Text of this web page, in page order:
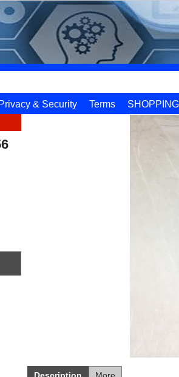
Privacy & Security Terms